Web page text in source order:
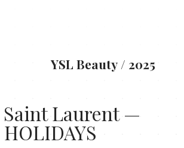
YSL Beauty / 2025
Saint Laurent —
HOLIDAYS